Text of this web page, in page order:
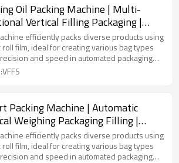
Oil Packing Machine | Multi-
Vertical Filling Packaging |
Olive Palm
efficiently packs diverse products using
roll film, ideal for creating various bag types
and speed in automated packaging
Packing Machine | Automatic
Weighing Packaging Filling |
Liquid | Fresh Milk Bag
efficiently packs diverse products using
roll film, ideal for creating various bag types
and speed in automated packaging